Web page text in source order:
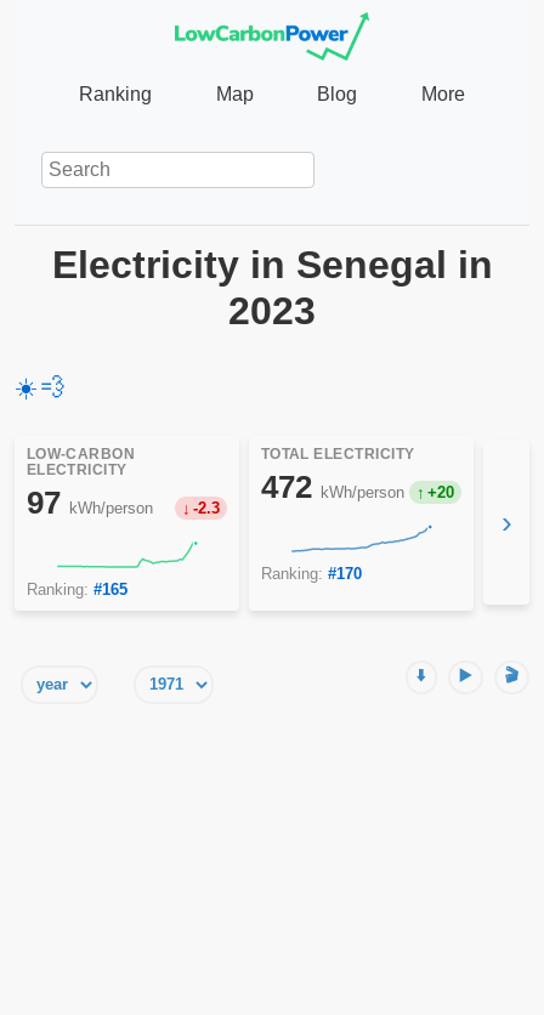
Ranking Map Blog More
Electricity in Senegal in
2023
☀️💨
LOW-CARBON
ELECTRICITY
97 kWh/person -2.3
Ranking: #165
TOTAL ELECTRICITY
472 kWh/person +20
Ranking: #170
›
⬇️ ▶️ 🎬